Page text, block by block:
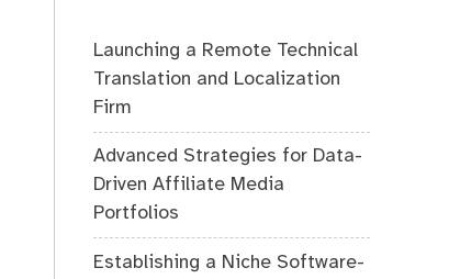
Launching a Remote Technical
Translation and Localization
Firm
Advanced Strategies for Data-
Driven Affiliate Media
Portfolios
Establishing a Niche Software-